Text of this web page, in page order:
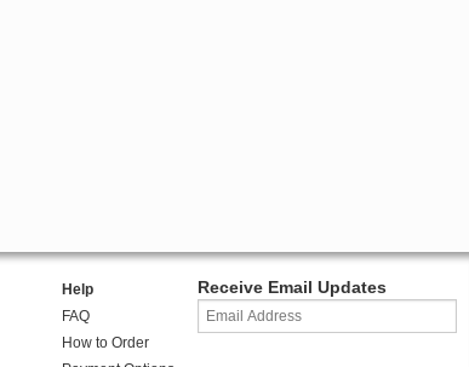
Help
FAQ
How to Order
Receive Email Updates